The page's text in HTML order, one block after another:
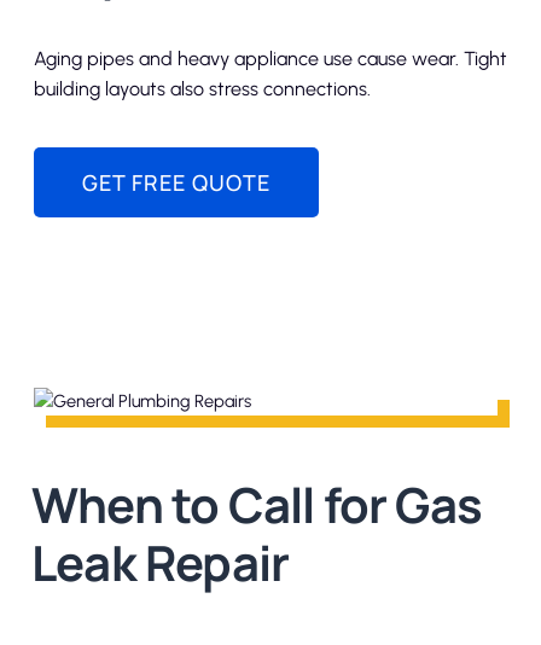
Aging pipes and heavy appliance use cause wear. Tight
building layouts also stress connections.
GET FREE QUOTE
When to Call for Gas
Leak Repair